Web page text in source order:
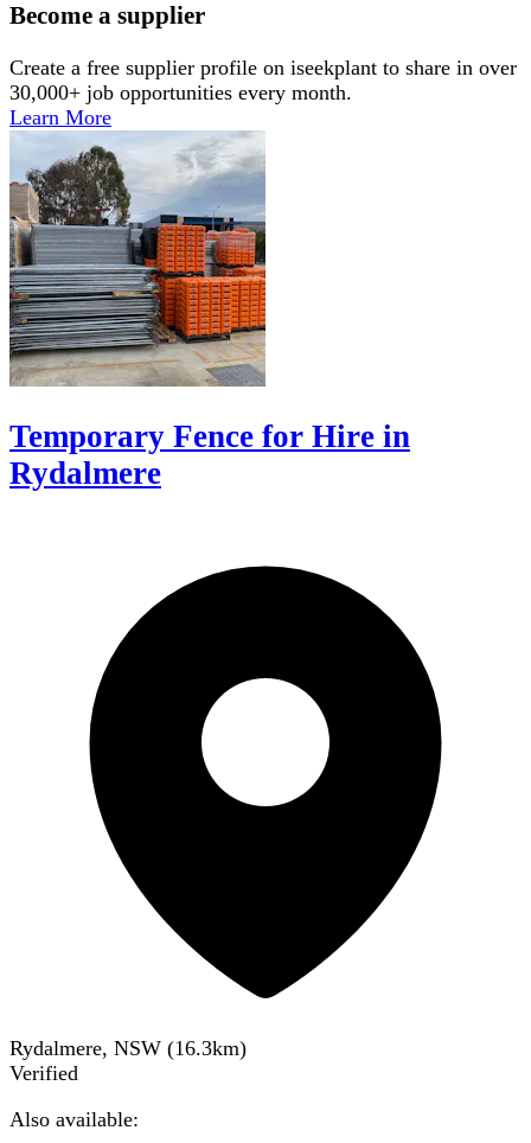
Become a supplier
Create a free supplier profile on iseekplant to share in over
30,000+ job opportunities every month.
Learn More
Temporary Fence for Hire in
Rydalmere
Rydalmere, NSW (16.3km)
Verified
Also available: